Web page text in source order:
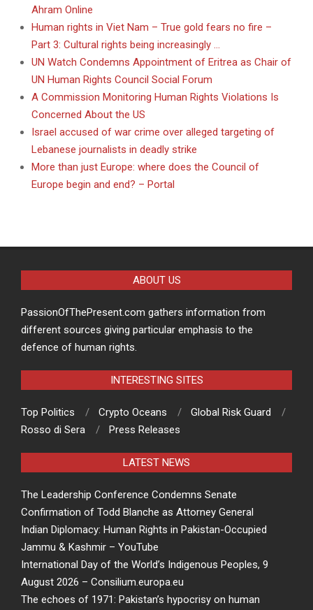
Ahram Online
Human rights in Viet Nam – True gold fears no fire –
Part 3: Cultural rights being increasingly …
UN Watch Condemns Appointment of Eritrea as Chair of
UN Human Rights Council Social Forum
A Commission Monitoring Human Rights Violations Is
Concerned About the US
Israel accused of war crime over alleged targeting of
Lebanese journalists in deadly strike
More than just Europe: where does the Council of
Europe begin and end? – Portal
ABOUT US
PassionOfThePresent.com gathers information from
different sources giving particular emphasis to the
defence of human rights.
INTERESTING SITES
Top Politics Crypto Oceans
Global Risk Guard
Rosso di Sera
Press Releases
LATEST NEWS
The Leadership Conference Condemns Senate
Confirmation of Todd Blanche as Attorney General
Indian Diplomacy: Human Rights in Pakistan-Occupied
Jammu & Kashmir – YouTube
International Day of the World’s Indigenous Peoples, 9
August 2026 – Consilium.europa.eu
The echoes of 1971: Pakistan’s hypocrisy on human